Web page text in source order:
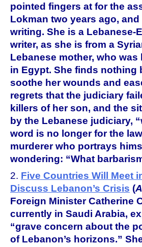
pointed fingers at for the
Lokman two years ago,
writing. She is a Lebanese-
writer, as she is from a
Lebanese mother, who was
in Egypt. She finds nothing
soothe her wounds and
regrets that the judiciary
killers of her son, and the
by the Lebanese judiciary,
word is no longer for the
murderer who portrays
wondering: “What
2. Five Countries Will Meet
Discuss Lebanon’s Crisis (
Foreign Minister Catherine
currently in Saudi Arabia,
“grave concern about the
of Lebanon’s horizons.”